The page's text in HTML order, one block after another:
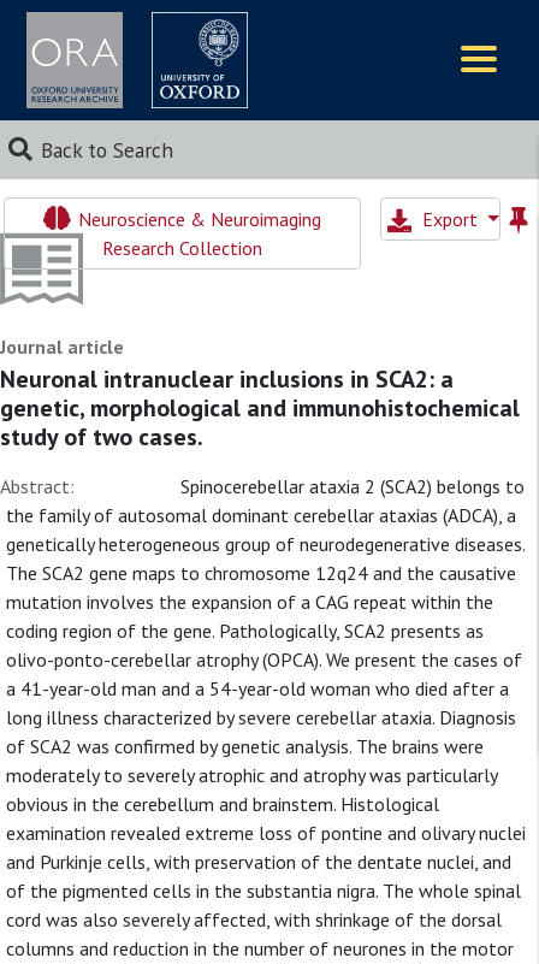
Back to Search
Neuroscience & Neuroimaging
Research Collection
Export
Journal article
Neuronal intranuclear inclusions in SCA2: a
genetic, morphological and immunohistochemical
study of two cases.
Abstract:
Spinocerebellar ataxia 2 (SCA2) belongs to
the family of autosomal dominant cerebellar ataxias (ADCA), a
genetically heterogeneous group of neurodegenerative diseases.
The SCA2 gene maps to chromosome 12q24 and the causative
mutation involves the expansion of a CAG repeat within the
coding region of the gene. Pathologically, SCA2 presents as
olivo-ponto-cerebellar atrophy (OPCA). We present the cases of
a 41-year-old man and a 54-year-old woman who died after a
long illness characterized by severe cerebellar ataxia. Diagnosis
of SCA2 was confirmed by genetic analysis. The brains were
moderately to severely atrophic and atrophy was particularly
obvious in the cerebellum and brainstem. Histological
examination revealed extreme loss of pontine and olivary nuclei
and Purkinje cells, with preservation of the dentate nuclei, and
of the pigmented cells in the substantia nigra. The whole spinal
cord was also severely affected, with shrinkage of the dorsal
columns and reduction in the number of neurones in the motor